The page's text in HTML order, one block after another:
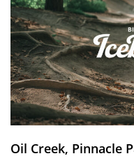
Oil Creek, Pinnacle